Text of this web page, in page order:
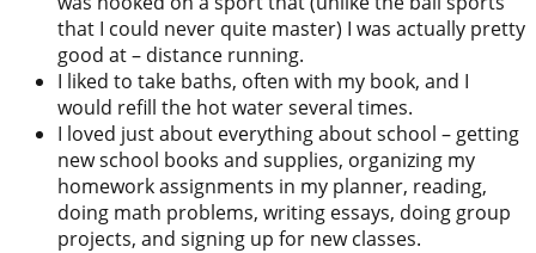
that I could never quite master) I was actually pretty
good at – distance running.
I liked to take baths, often with my book, and I
would refill the hot water several times.
I loved just about everything about school – getting
new school books and supplies, organizing my
homework assignments in my planner, reading,
doing math problems, writing essays, doing group
projects, and signing up for new classes.